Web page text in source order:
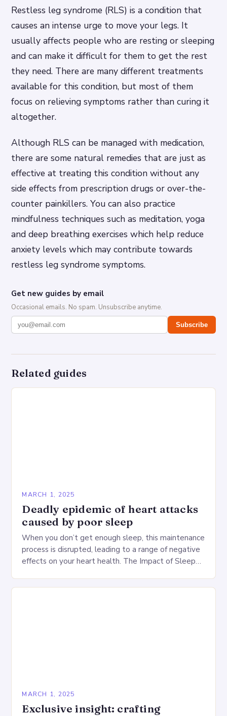
Restless leg syndrome (RLS) is a condition that
causes an intense urge to move your legs. It
usually affects people who are resting or sleeping
and can make it difficult for them to get the rest
they need. There are many different treatments
available for this condition, but most of them
focus on relieving symptoms rather than curing it
altogether.
Although RLS can be managed with medication,
there are some natural remedies that are just as
effective at treating this condition without any
side effects from prescription drugs or over-the-
counter painkillers. You can also practice
mindfulness techniques such as meditation, yoga
and deep breathing exercises which help reduce
anxiety levels which may contribute towards
restless leg syndrome symptoms.
Get new guides by email
Occasional emails. No spam. Unsubscribe anytime.
Subscribe
Related guides
MARCH 1, 2025
Deadly epidemic of heart attacks
caused by poor sleep
When you don’t get enough sleep, this maintenance
process is disrupted, leading to a range of negative
effects on your heart health. The Impact of Sleep
MARCH 1, 2025
Exclusive insight: crafting